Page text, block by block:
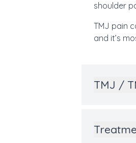
shoulder
TMJ pain
and it’s
TMJ /